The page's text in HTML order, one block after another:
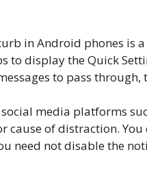
in Android phones is
display the Quick
to pass
media platforms
of distraction.
need not disable the